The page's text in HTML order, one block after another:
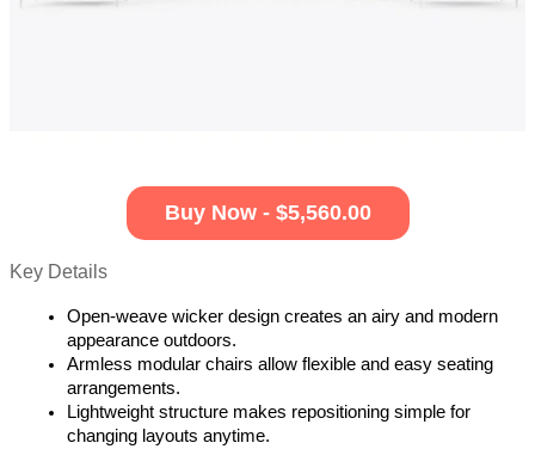
Buy Now - $5,560.00
Key Details
Open-weave wicker design creates an airy and modern
appearance outdoors.
Armless modular chairs allow flexible and easy seating
arrangements.
Lightweight structure makes repositioning simple for
changing layouts anytime.